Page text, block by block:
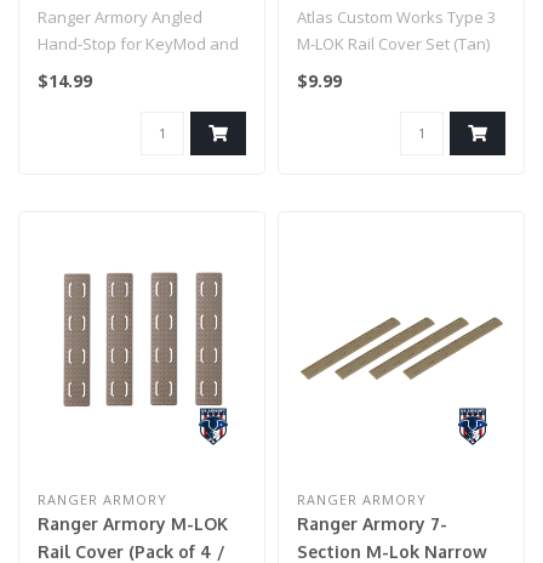
and M-LOK (Color: Black)
Ranger Armory Angled
Hand-Stop for KeyMod and
M-LOK (Color: Black)..
$14.99
Set (Tan)
Atlas Custom Works Type 3
M-LOK Rail Cover Set (Tan)
$9.99
RANGER ARMORY
Ranger Armory M-LOK
Rail Cover (Pack of 4 /
RANGER ARMORY
Ranger Armory 7-
Section M-Lok Narrow